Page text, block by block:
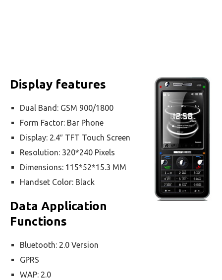
Display features
Dual Band: GSM 900/1800
Form Factor: Bar Phone
Display: 2.4″ TFT Touch Screen
Resolution: 320*240 Pixels
Dimensions: 115*52*15.3 MM
Handset Color: Black
Data Application
Functions
Bluetooth: 2.0 Version
GPRS
WAP: 2.0